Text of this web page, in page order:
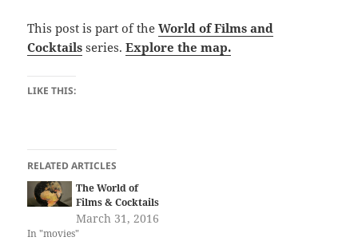
This post is part of theWorld of Films and
Cocktails series.Explore the map.
LIKE THIS:
RELATED ARTICLES
The World of
Films & Cocktails
March 31, 2016
In "movies"